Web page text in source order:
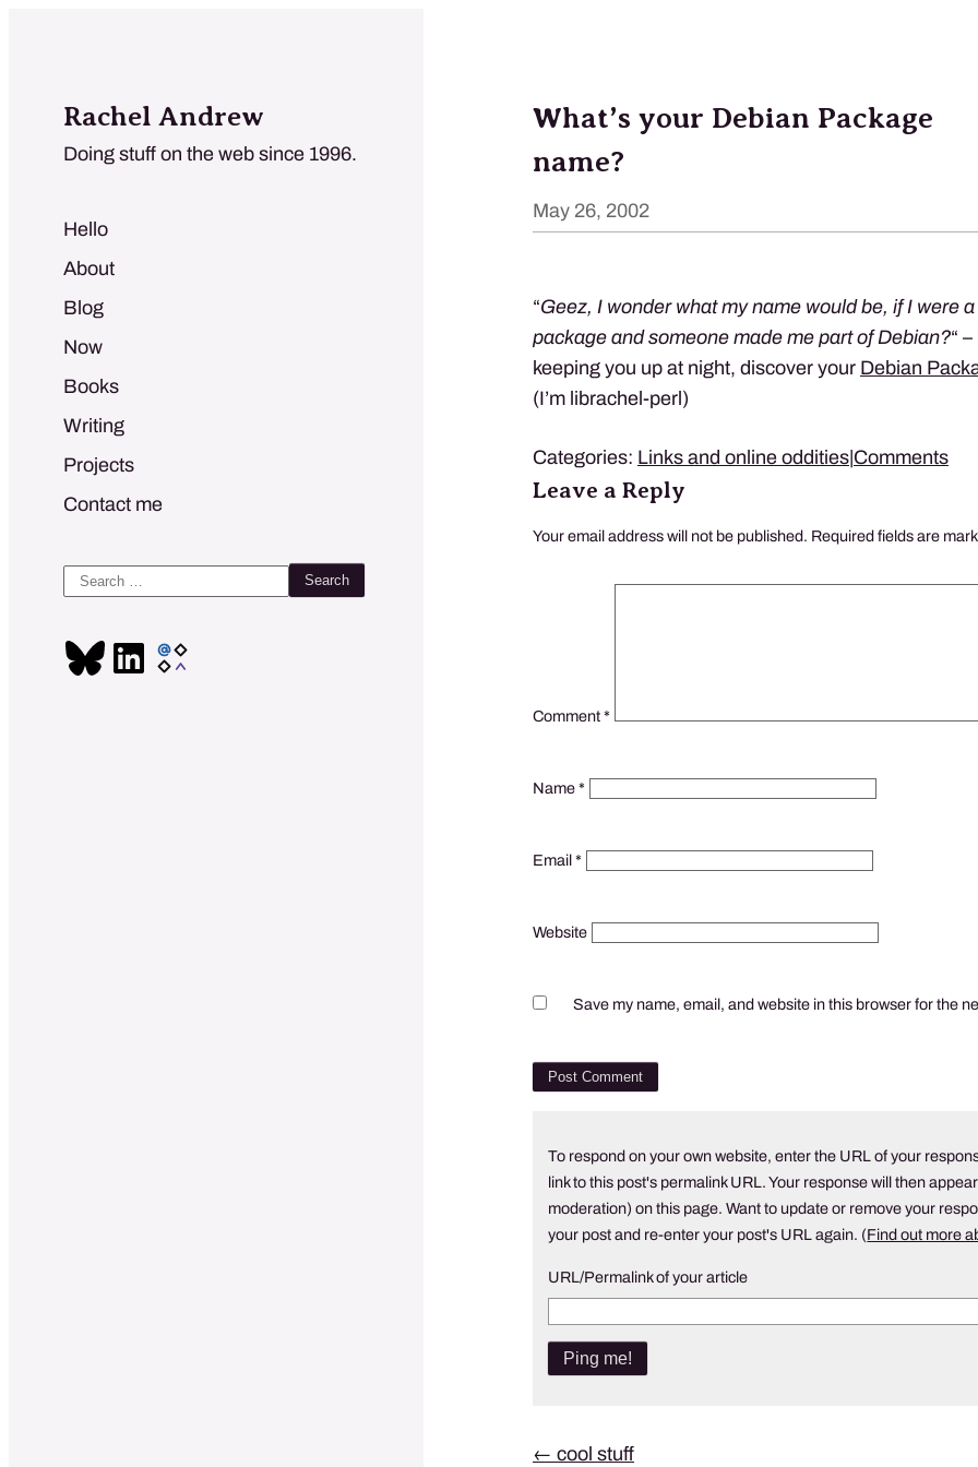
Rachel Andrew
Doing stuff on the web since 1996.
Hello
About
Blog
Now
Books
Writing
Projects
Contact me
Search
What’s your Debian Package
name?
May 26, 2002
“Geez, I wonder what my name would be, if I were
package and someone made me part of Debian?“
keeping you up at night, discover your Debian
(I’m librachel-perl)
Categories: Links and online oddities|Comments
Leave a Reply
Your email address will not be published. Required fields are
Comment*
Name*
Email*
Website
Save my name, email, and website in this browser for the
To respond on your own website, enter the URL of your
link to this post's permalink URL. Your response will then
moderation) on this page. Want to update or remove your
your post and re-enter your post's URL again. (Find out more
URL/Permalink of your article
Post
← cool stuff